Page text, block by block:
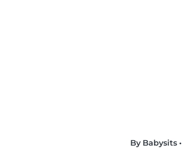
By Babysits •